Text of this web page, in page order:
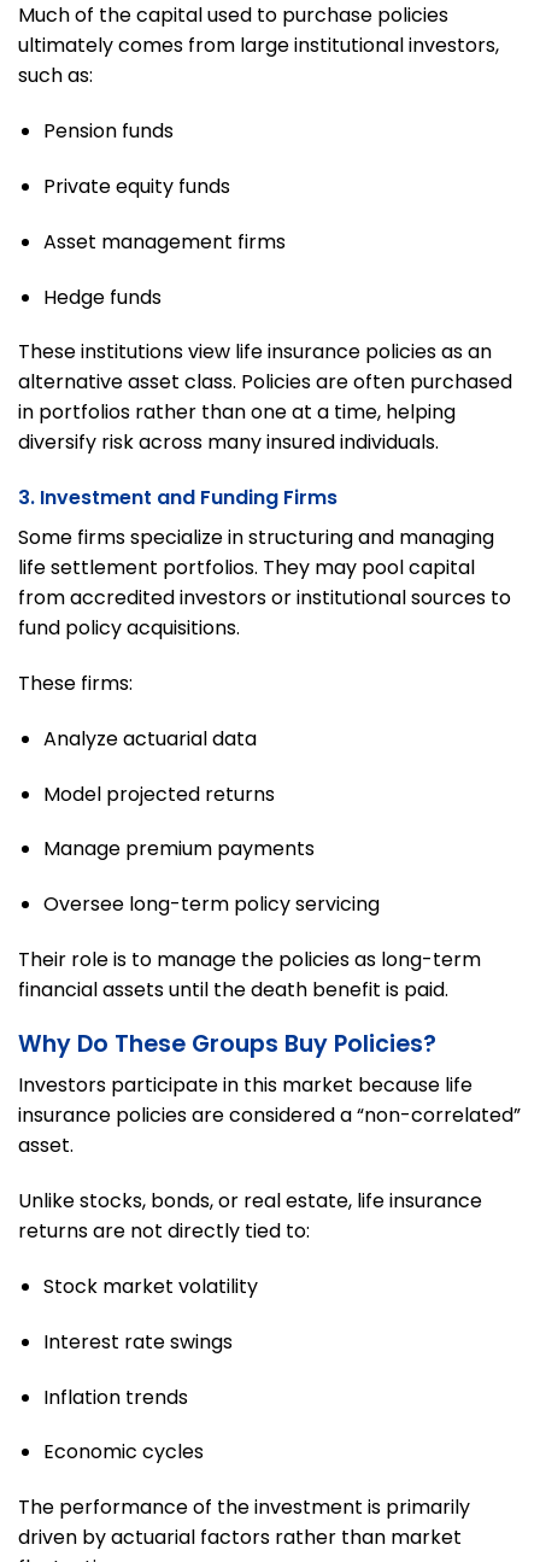
Much of the capital used to purchase policies
ultimately comes from large institutional investors,
such as:
Pension funds
Private equity funds
Asset management firms
Hedge funds
These institutions view life insurance policies as an
alternative asset class. Policies are often purchased
in portfolios rather than one at a time, helping
diversify risk across many insured individuals.
3. Investment and Funding Firms
Some firms specialize in structuring and managing
life settlement portfolios. They may pool capital
from accredited investors or institutional sources to
fund policy acquisitions.
These firms:
Analyze actuarial data
Model projected returns
Manage premium payments
Oversee long-term policy servicing
Their role is to manage the policies as long-term
financial assets until the death benefit is paid.
Why Do These Groups Buy Policies?
Investors participate in this market because life
insurance policies are considered a “non-correlated”
asset.
Unlike stocks, bonds, or real estate, life insurance
returns are not directly tied to:
Stock market volatility
Interest rate swings
Inflation trends
Economic cycles
The performance of the investment is primarily
driven by actuarial factors rather than market